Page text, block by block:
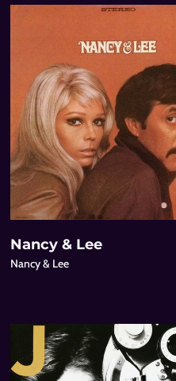
Nancy & Lee
Nancy & Lee